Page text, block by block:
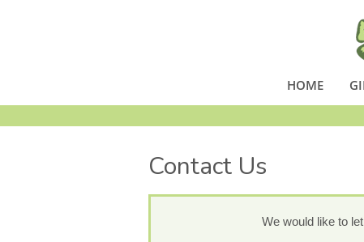
HOME
Contact Us
We would like to